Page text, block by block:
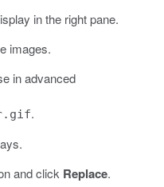
in the right pane.
images.
in advanced
.
and click Replace.